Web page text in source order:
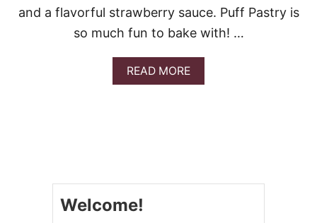
T
I
E
’
S
and a flavorful strawberry sauce. Puff Pastry is
so much fun to bake with! …
READ MOREA
B
Welcome!